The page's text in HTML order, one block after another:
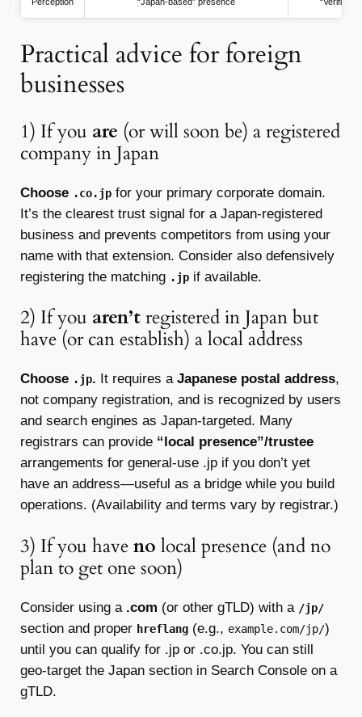
Practical advice for foreign
businesses
1) If you are (or will soon be) a registered
company in Japan
Choose .co.jp for your primary corporate domain.
It’s the clearest trust signal for a Japan-registered
business and prevents competitors from using your
name with that extension. Consider also defensively
registering the matching .jp if available.
2) If you aren’tregistered in Japan but
have (or can establish) a local address
Choose .jp. It requires a Japanese postal address,
not company registration, and is recognized by users
and search engines as Japan-targeted. Many
registrars can provide “local presence”/trustee
arrangements for general-use .jp if you don’t yet
have an address—useful as a bridge while you build
operations. (Availability and terms vary by registrar.)
3) If you haveno local presence (and no
plan to get one soon)
Consider using a .com (or other gTLD) with a /jp/
section and proper hreflang (e.g., example.com/jp/)
until you can qualify for .jp or .co.jp. You can still
geo-target the Japan section in Search Console on a
gTLD.